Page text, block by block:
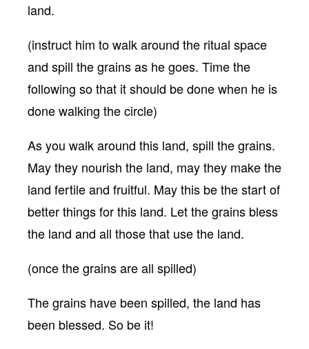
land.
(instruct him to walk around the ritual space
and spill the grains as he goes. Time the
following so that it should be done when he is
done walking the circle)
As you walk around this land, spill the grains.
May they nourish the land, may they make the
land fertile and fruitful. May this be the start of
better things for this land. Let the grains bless
the land and all those that use the land.
(once the grains are all spilled)
The grains have been spilled, the land has
been blessed. So be it!